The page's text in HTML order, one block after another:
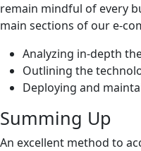
remain mindful of every
main sections of our e-
Analyzing in-depth
Outlining the
Deploying and
Summing Up
An excellent method to